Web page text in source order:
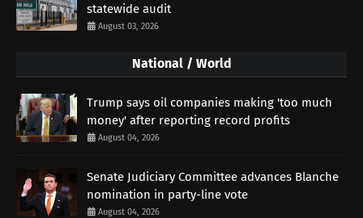
statewide audit
August 03, 2026
National / World
Trump says oil companies making 'too much
money' after reporting record profits
August 04, 2026
Senate Judiciary Committee advances Blanche
nomination in party-line vote
August 04, 2026